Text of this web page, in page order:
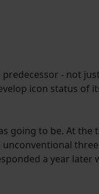
- not
icon status of
going to be. At the
a year later